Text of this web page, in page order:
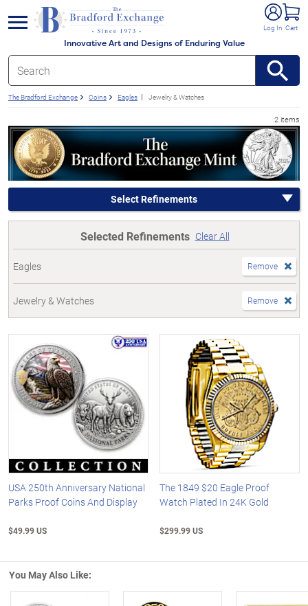
Innovative Art and Designs of Enduring Value
Log In Cart
menu
The Bradford Exchange Coins Eagles Jewelry & Watches
2 items
Select Refinements
Selected Refinements Clear All
Eagles Remove
Jewelry & Watches Remove
USA 250th Anniversary National
Parks Proof Coins And Display
$49.99 US
The 1849 $20 Eagle Proof
Watch Plated In 24K Gold
$299.99 US
You May Also Like: